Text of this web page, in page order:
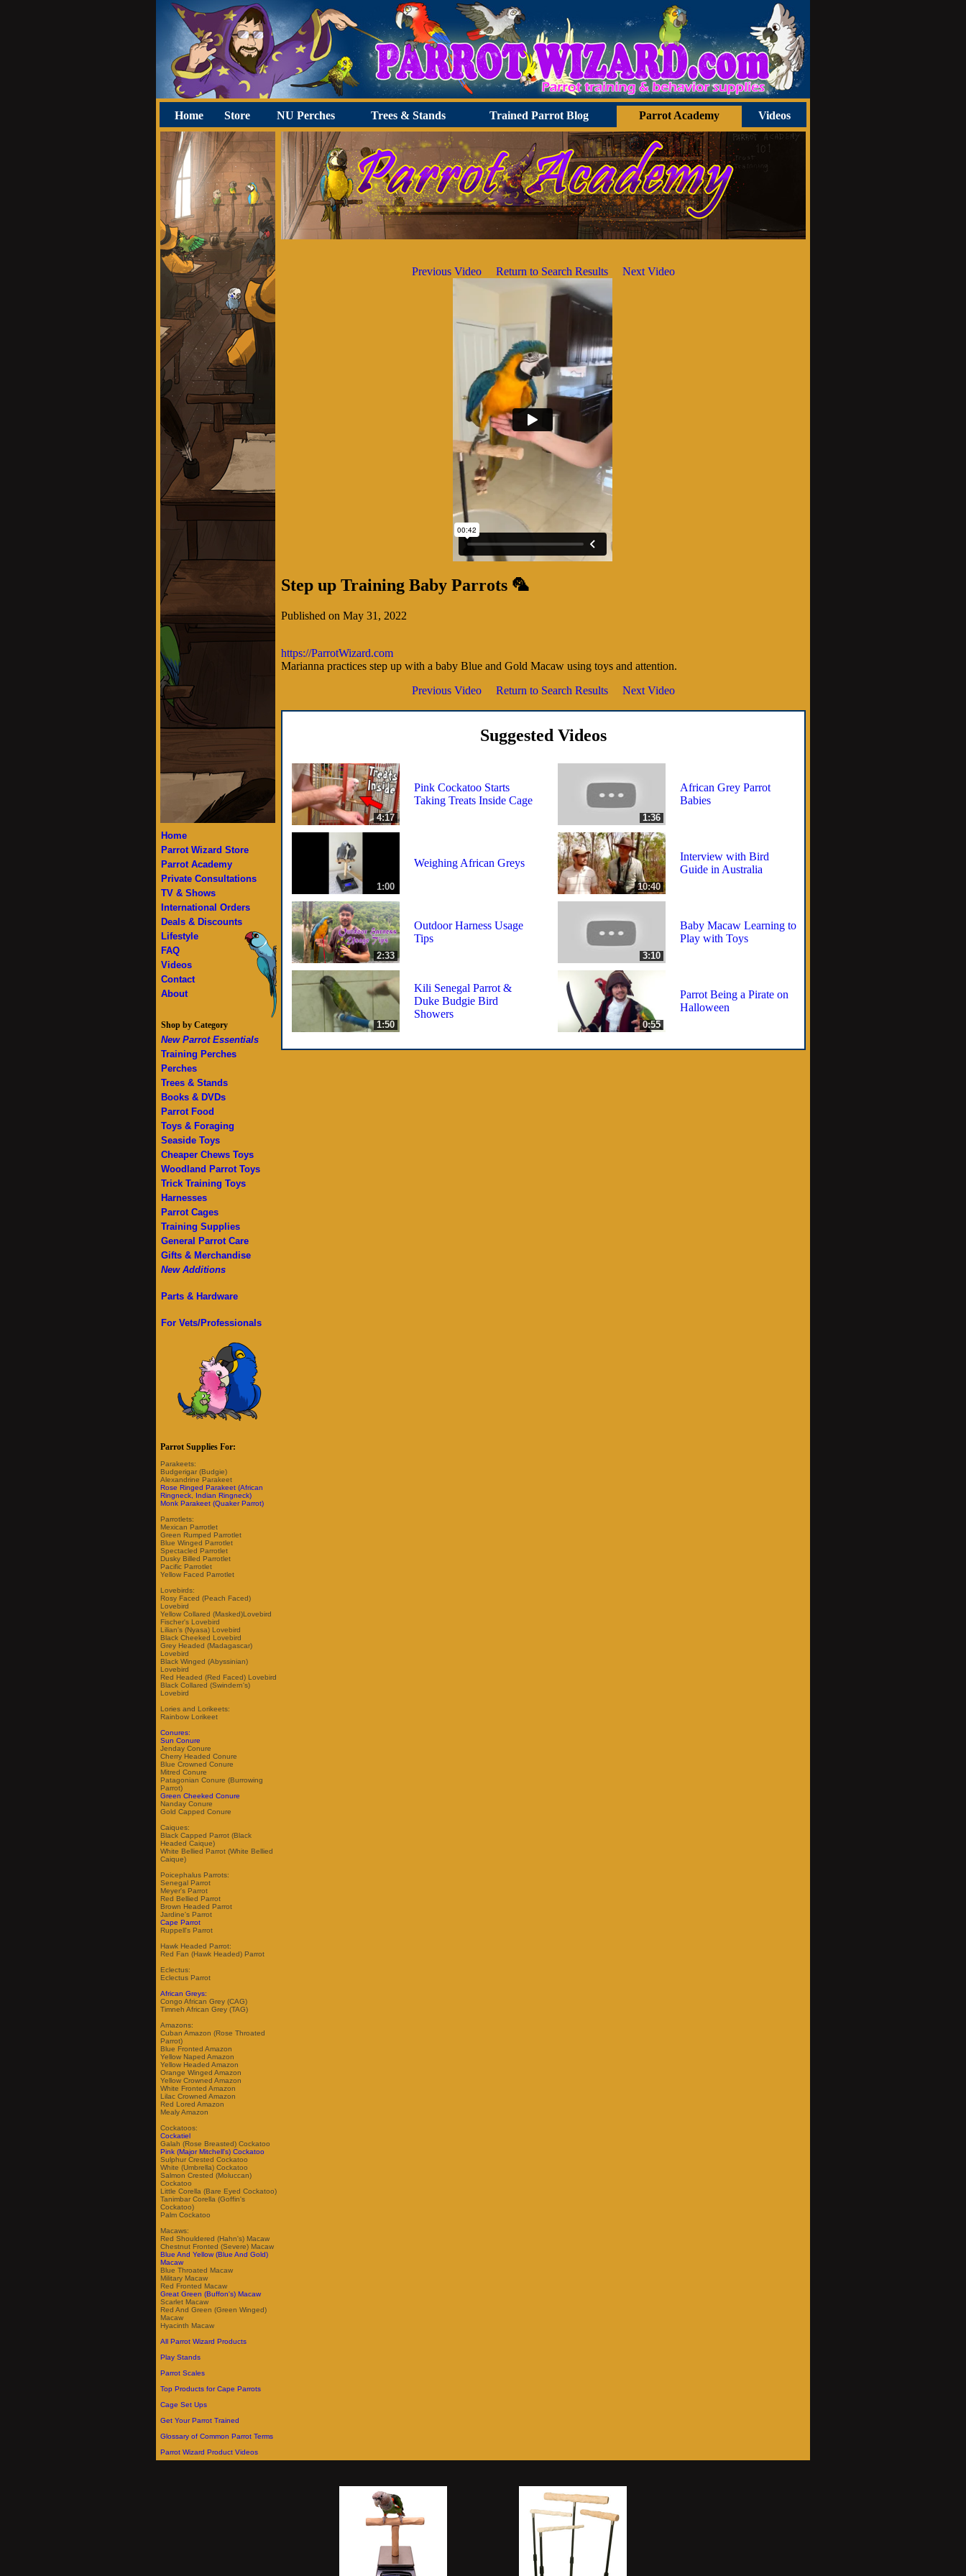
Home Store NU Perches Trees & Stands Trained Parrot Blog Parrot Academy Videos
Home
Parrot Wizard Store
Parrot Academy
Private Consultations
TV & Shows
International Orders
Deals & Discounts
Lifestyle
FAQ
Videos
Contact
About
Shop by Category
New Parrot Essentials
Training Perches
Perches
Trees & Stands
Books & DVDs
Parrot Food
Toys & Foraging
Seaside Toys
Cheaper Chews Toys
Woodland Parrot Toys
Trick Training Toys
Harnesses
Parrot Cages
Training Supplies
General Parrot Care
Gifts & Merchandise
New Additions
Parts & Hardware
For Vets/Professionals
Parrot Supplies For:
Parakeets:
Budgerigar (Budgie)
Alexandrine Parakeet
Rose Ringed Parakeet (African
Ringneck, Indian Ringneck)
Monk Parakeet (Quaker Parrot)
Parrotlets:
Mexican Parrotlet
Green Rumped Parrotlet
Blue Winged Parrotlet
Spectacled Parrotlet
Dusky Billed Parrotlet
Pacific Parrotlet
Yellow Faced Parrotlet
Lovebirds:
Rosy Faced (Peach Faced)
Lovebird
Yellow Collared (Masked)Lovebird
Fischer's Lovebird
Lilian's (Nyasa) Lovebird
Black Cheeked Lovebird
Grey Headed (Madagascar)
Lovebird
Black Winged (Abyssinian)
Lovebird
Red Headed (Red Faced) Lovebird
Black Collared (Swindern's)
Lovebird
Lories and Lorikeets:
Rainbow Lorikeet
Conures:
Sun Conure
Jenday Conure
Cherry Headed Conure
Blue Crowned Conure
Mitred Conure
Patagonian Conure (Burrowing
Parrot)
Green Cheeked Conure
Nanday Conure
Gold Capped Conure
Caiques:
Black Capped Parrot (Black
Headed Caique)
White Bellied Parrot (White Bellied
Caique)
Poicephalus Parrots:
Senegal Parrot
Meyer's Parrot
Red Bellied Parrot
Brown Headed Parrot
Jardine's Parrot
Cape Parrot
Ruppell's Parrot
Hawk Headed Parrot:
Red Fan (Hawk Headed) Parrot
Eclectus:
Eclectus Parrot
African Greys:
Congo African Grey (CAG)
Timneh African Grey (TAG)
Amazons:
Cuban Amazon (Rose Throated
Parrot)
Blue Fronted Amazon
Yellow Naped Amazon
Yellow Headed Amazon
Orange Winged Amazon
Yellow Crowned Amazon
White Fronted Amazon
Lilac Crowned Amazon
Red Lored Amazon
Mealy Amazon
Cockatoos:
Cockatiel
Galah (Rose Breasted) Cockatoo
Pink (Major Mitchell's) Cockatoo
Sulphur Crested Cockatoo
White (Umbrella) Cockatoo
Salmon Crested (Moluccan)
Cockatoo
Little Corella (Bare Eyed Cockatoo)
Tanimbar Corella (Goffin's
Cockatoo)
Palm Cockatoo
Macaws:
Red Shouldered (Hahn's) Macaw
Chestnut Fronted (Severe) Macaw
Blue And Yellow (Blue And Gold)
Macaw
Blue Throated Macaw
Military Macaw
Red Fronted Macaw
Great Green (Buffon's) Macaw
Scarlet Macaw
Red And Green (Green Winged)
Macaw
Hyacinth Macaw
All Parrot Wizard Products
Play Stands
Parrot Scales
Top Products for Cape Parrots
Cage Set Ups
Get Your Parrot Trained
Glossary of Common Parrot Terms
Parrot Wizard Product Videos
Previous Video Return to Search Results Next Video
Step up Training Baby Parrots 🦜
Published on May 31, 2022
https://ParrotWizard.com
Marianna practices step up with a baby Blue and Gold Macaw using toys and attention.
Previous Video
Return to Search Results Next Video
Suggested Videos
4:17
Pink Cockatoo Starts
Taking Treats Inside Cage
1:36
African Grey Parrot
Babies
1:00
Weighing African Greys
10:40
Interview with Bird
Guide in Australia
2:33
Outdoor Harness Usage
Tips
3:10
Baby Macaw Learning to
Play with Toys
1:50
Kili Senegal Parrot &
Duke Budgie Bird
Showers
0:55
Parrot Being a Pirate on
Halloween